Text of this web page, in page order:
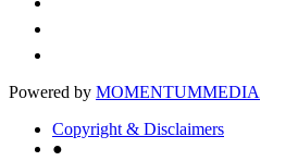
Powered by MOMENTUMMEDIA
Copyright & Disclaimers
●